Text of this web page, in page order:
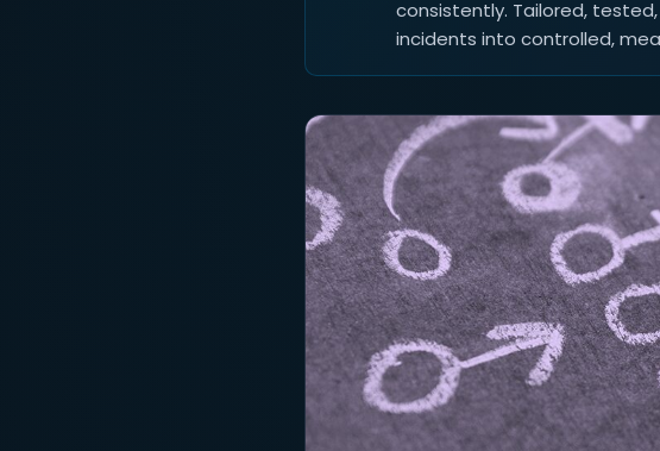
consistently. Tailored,
incidents into controlled,